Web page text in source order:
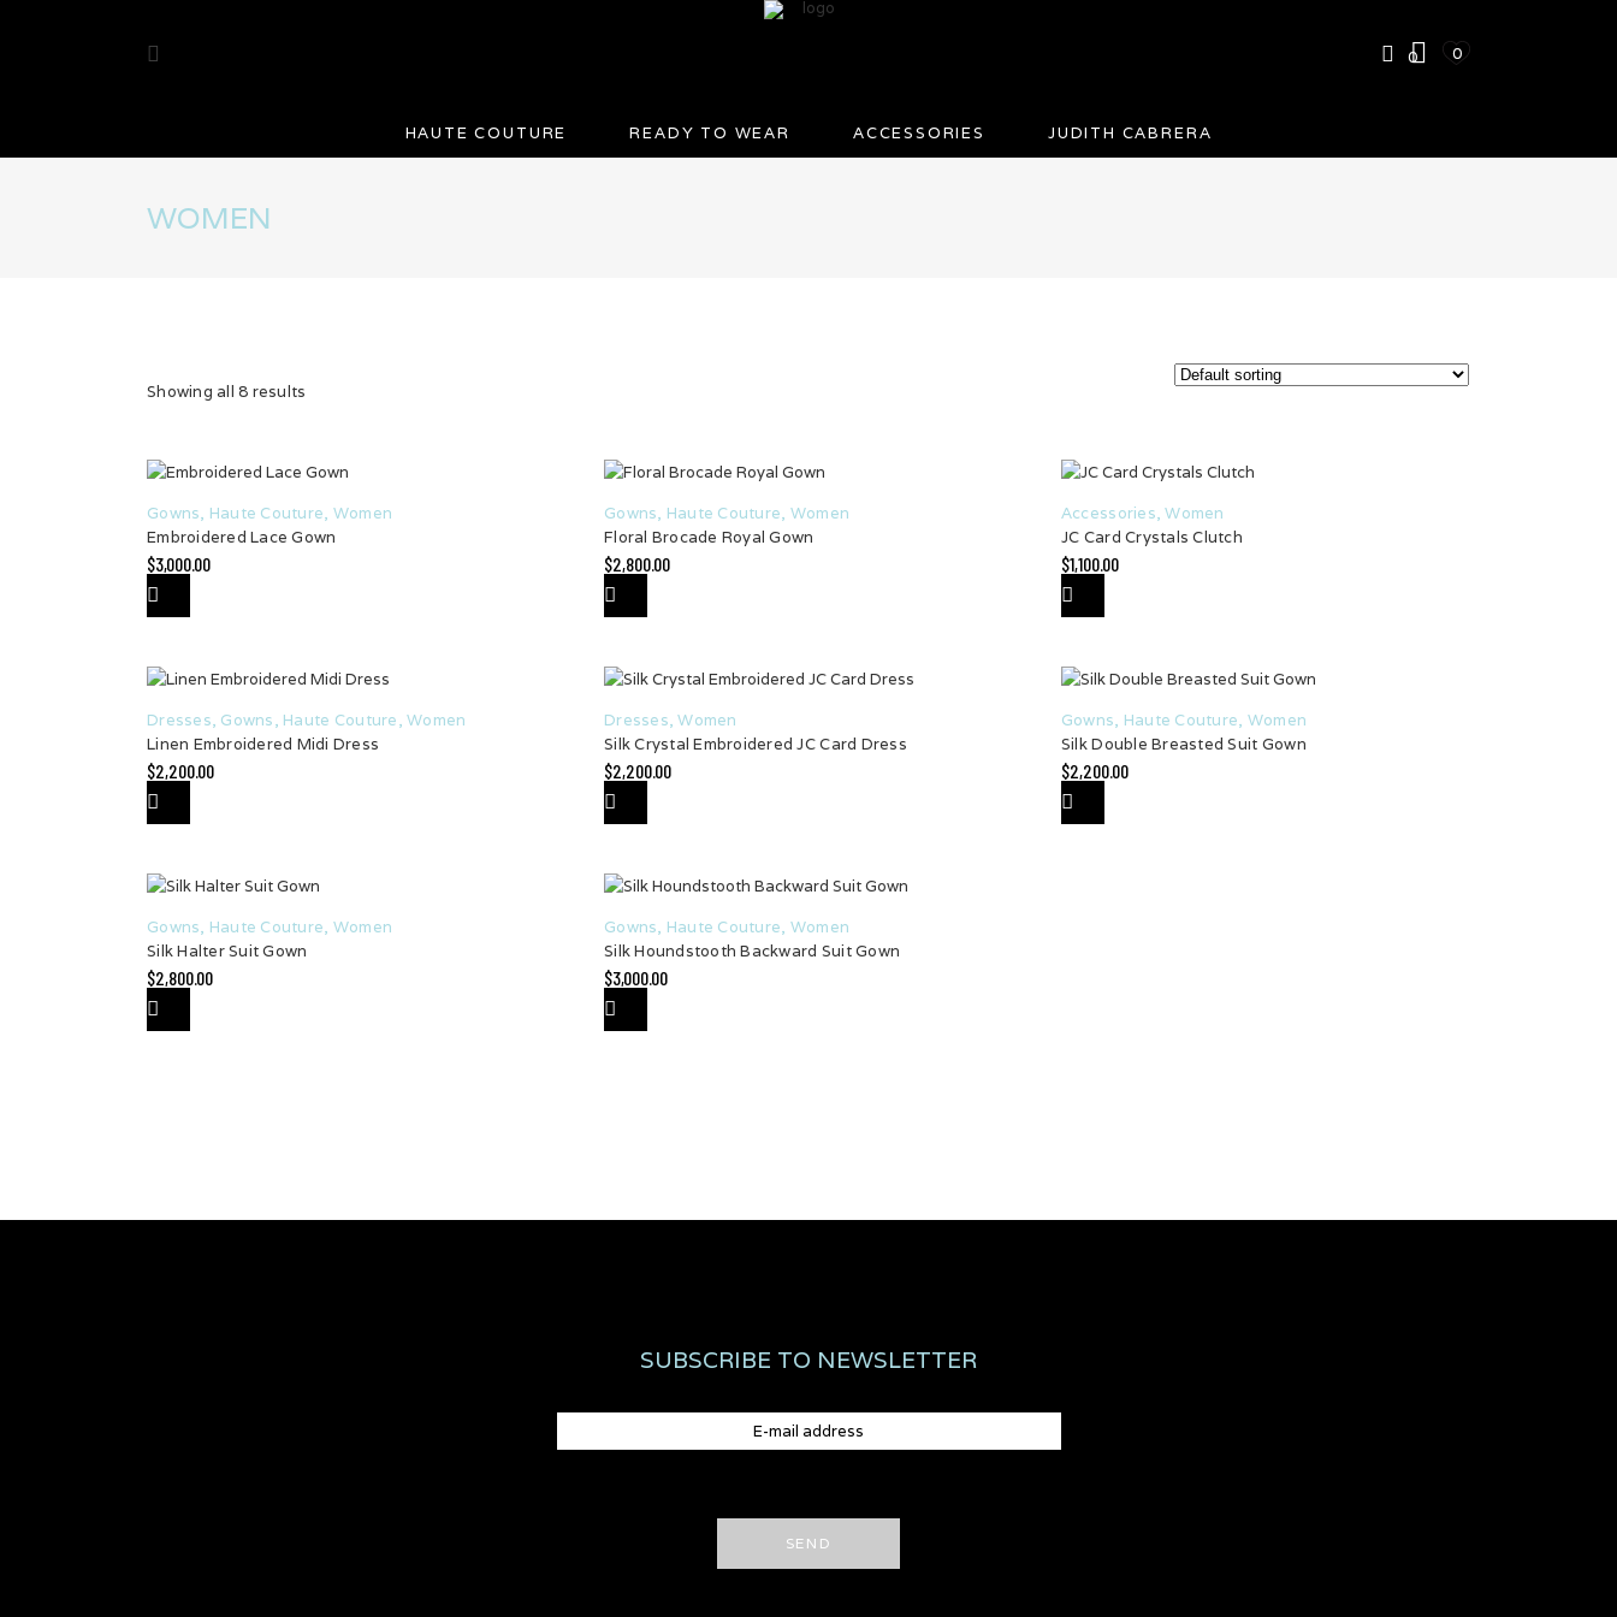
0 0
HAUTE COUTURE READY TO WEAR ACCESSORIES JUDITH CABRERA
WOMEN
Showing all 8 results
Gowns, Haute Couture, Women
Embroidered Lace Gown
$3,000.00
Gowns, Haute Couture, Women
Floral Brocade Royal Gown
$2,800.00
Accessories,Women
JC Card Crystals Clutch
$1,100.00
Dresses, Gowns, Haute Couture,Women
Linen Embroidered Midi Dress
$2,200.00
Dresses,Women
Silk Crystal Embroidered JC Card Dress
$2,200.00
Gowns, Haute Couture, Women
Silk Double Breasted Suit Gown
$2,200.00
Gowns, Haute Couture, Women
Silk Halter Suit Gown
$2,800.00
Gowns, Haute Couture, Women
Silk Houndstooth Backward Suit Gown
$3,000.00
SUBSCRIBE TO NEWSLETTER
SEND